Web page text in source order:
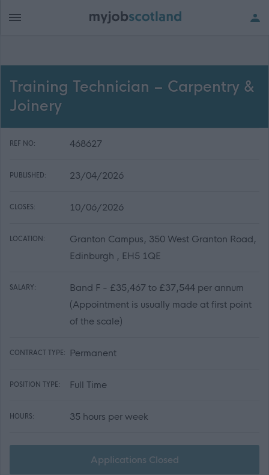
Training Technician – Carpentry &
Joinery
REF NO: 468627
PUBLISHED: 23/04/2026
CLOSES: 10/06/2026
LOCATION:
Granton Campus, 350 West Granton Road,
Edinburgh , EH5 1QE
SALARY:
Band F - £35,467 to £37,544 per annum
(Appointment is usually made at first point
of the scale)
CONTRACT TYPE: Permanent
POSITION TYPE: Full Time
HOURS: 35 hours per week
Applications Closed